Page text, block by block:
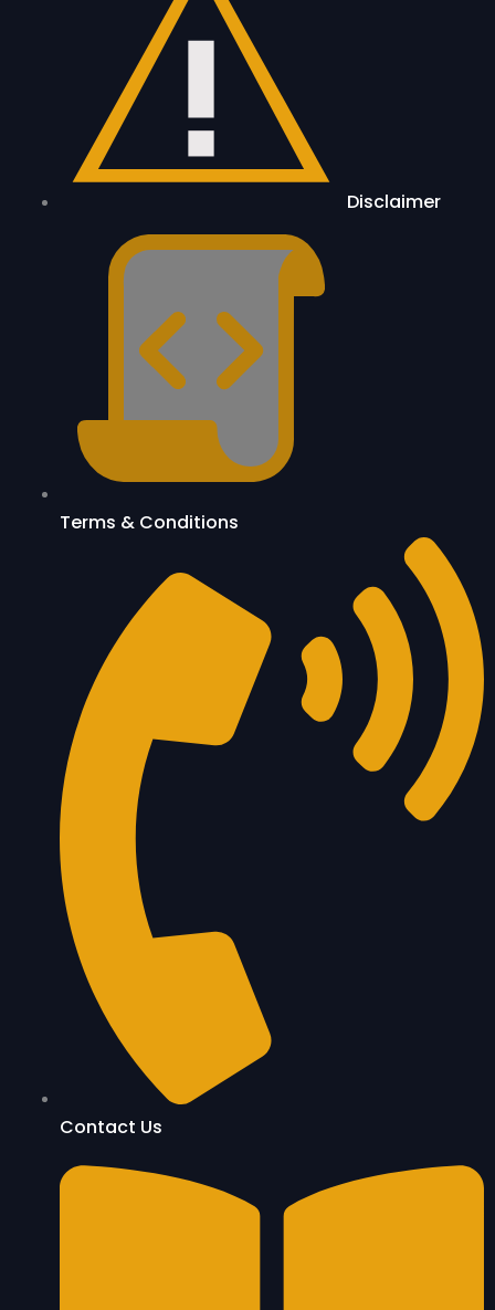
Disclaimer
Terms & Conditions
Contact Us